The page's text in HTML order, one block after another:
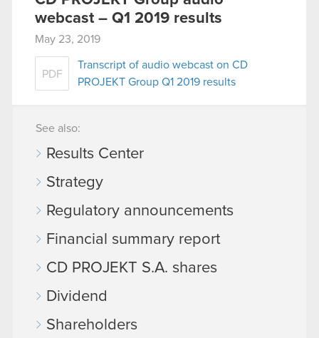
webcast – Q1 2019 results
May 23, 2019
PDF
Transcript of audio webcast on CD
PROJEKT Group Q1 2019 results
See also:
Results Center
Strategy
Regulatory announcements
Financial summary report
CD PROJEKT S.A. shares
Dividend
Shareholders